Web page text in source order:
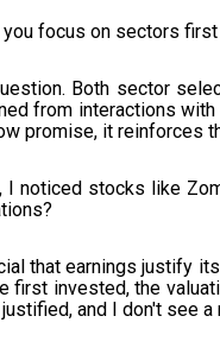
focus on sectors
Both sector
from interactions
promise, it reinforces
noticed stocks like
that earnings justify
first invested, the
and I don't see